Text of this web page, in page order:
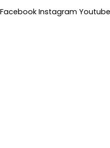
Facebook Instagram Youtube
Flyout